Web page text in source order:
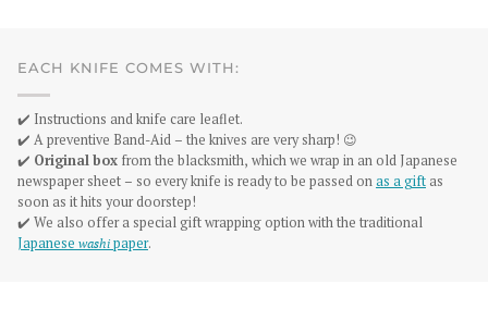
EACH KNIFE COMES WITH:
✔️ Instructions and knife care leaflet.
✔️ A preventive Band-Aid – the knives are very sharp! 😉
✔️ Original box from the blacksmith, which we wrap in an old Japanese
newspaper sheet – so every knife is ready to be passed onas a gift as
soon as it hits your doorstep!
✔️ We also offer a special gift wrapping option with the traditional
Japanese washipaper.